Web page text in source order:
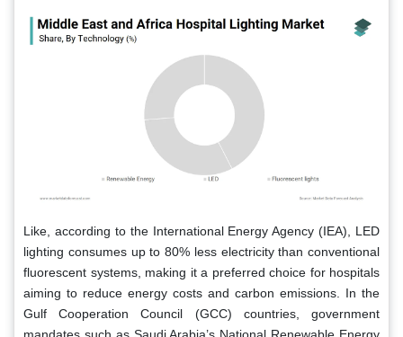
Like, according to the International Energy Agency (IEA), LED
lighting consumes up to 80% less electricity than conventional
fluorescent systems, making it a preferred choice for hospitals
aiming to reduce energy costs and carbon emissions. In the
Gulf Cooperation Council (GCC) countries, government
mandates such as Saudi Arabia’s National Renewable Energy